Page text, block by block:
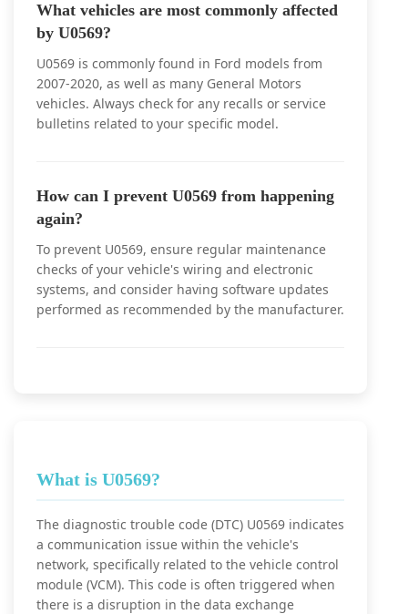
What vehicles are most commonly affected
by U0569?
U0569 is commonly found in Ford models from
2007-2020, as well as many General Motors
vehicles. Always check for any recalls or service
bulletins related to your specific model.
How can I prevent U0569 from happening
again?
To prevent U0569, ensure regular maintenance
checks of your vehicle's wiring and electronic
systems, and consider having software updates
performed as recommended by the manufacturer.
What is U0569?
The diagnostic trouble code (DTC) U0569 indicates
a communication issue within the vehicle's
network, specifically related to the vehicle control
module (VCM). This code is often triggered when
there is a disruption in the data exchange